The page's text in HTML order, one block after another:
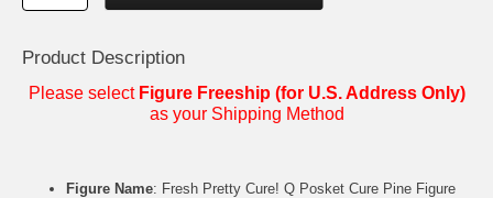
Product Description
Please select Figure Freeship (for U.S. Address Only)
as your Shipping Method
Figure Name: Fresh Pretty Cure! Q Posket Cure Pine Figure